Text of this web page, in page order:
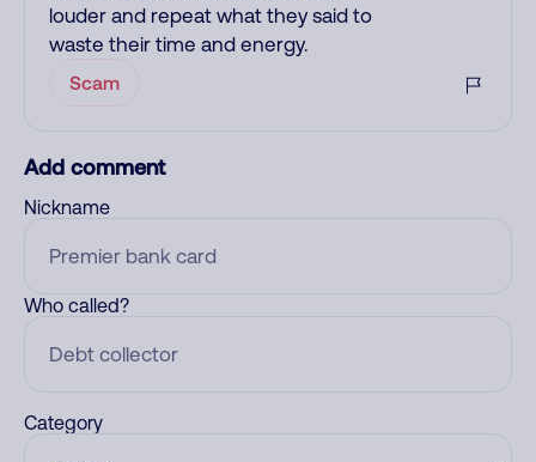
louder and repeat what they said to
waste their time and energy.
Scam
Add comment
Nickname
Who called?
Category